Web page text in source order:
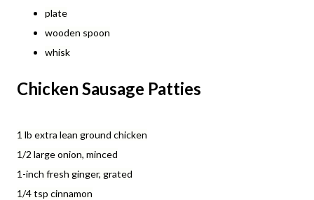
plate
wooden spoon
whisk
Chicken Sausage Patties
1 lb extra lean ground chicken
1/2 large onion, minced
1-inch fresh ginger, grated
1/4 tsp cinnamon